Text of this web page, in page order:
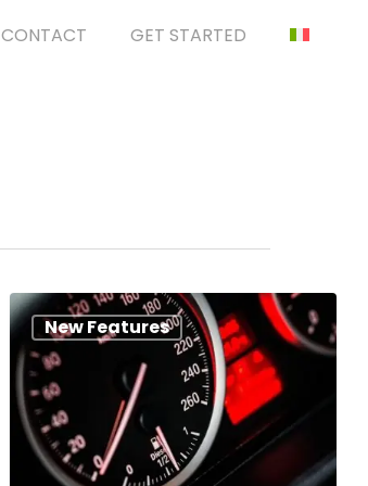
CONTACT GET STARTED
New Features